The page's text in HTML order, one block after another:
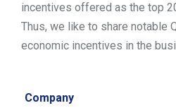
incentives offered as the top
Thus, we like to share notable
economic incentives in the
Company